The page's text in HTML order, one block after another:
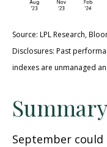
Source: LPL Research,
Disclosures: Past
indexes are unmanaged
Summary
September